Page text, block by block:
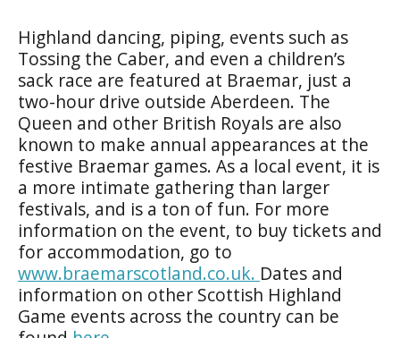
Highland dancing, piping, events such as
Tossing the Caber, and even a children’s
sack race are featured at Braemar, just a
two-hour drive outside Aberdeen. The
Queen and other British Royals are also
known to make annual appearances at the
festive Braemar games. As a local event, it is
a more intimate gathering than larger
festivals, and is a ton of fun. For more
information on the event, to buy tickets and
for accommodation, go to
www.braemarscotland.co.uk. Dates and
information on other Scottish Highland
Game events across the country can be